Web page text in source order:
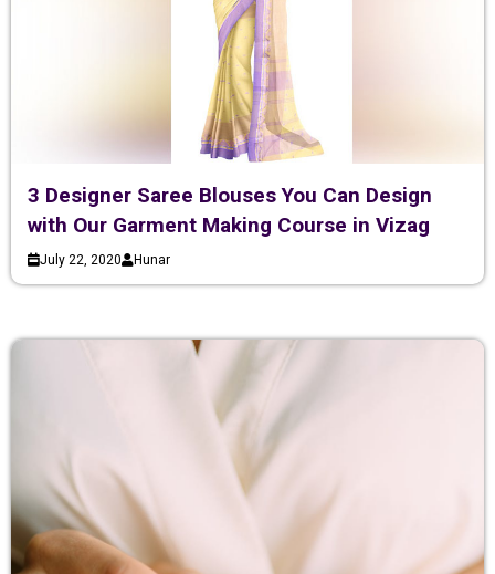
3 Designer Saree Blouses You Can Design
with Our Garment Making Course in Vizag
July 22, 2020 Hunar